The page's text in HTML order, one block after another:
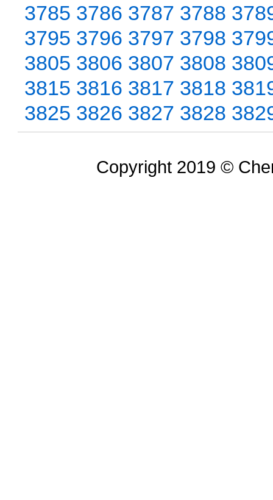
3785 3786 3787 3788
3795 3796 3797 3798
3805 3806 3807 3808
3815 3816 3817 3818
3825 3826 3827 3828
Copyright 2019 ©